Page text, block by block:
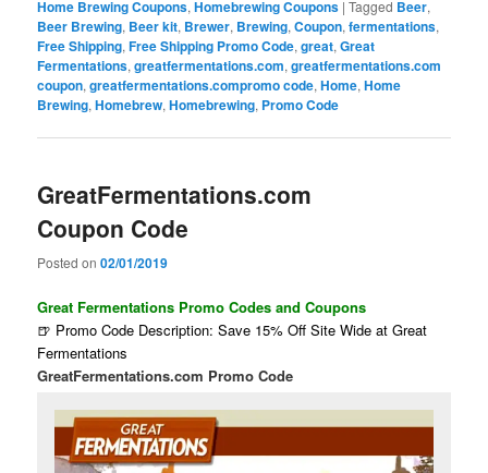
Home Brewing Coupons,Homebrewing Coupons |Tagged Beer,
Beer Brewing, Beer kit, Brewer, Brewing,Coupon,fermentations,
Free Shipping,Free Shipping Promo Code,great,Great
Fermentations,greatfermentations.com,greatfermentations.com
coupon,greatfermentations.compromo code,Home,Home
Brewing,Homebrew,Homebrewing, Promo Code
GreatFermentations.com
Coupon Code
Posted on02/01/2019
Great Fermentations Promo Codes and Coupons
🍺 Promo Code Description: Save 15% Off Site Wide at Great
Fermentations
GreatFermentations.com Promo Code